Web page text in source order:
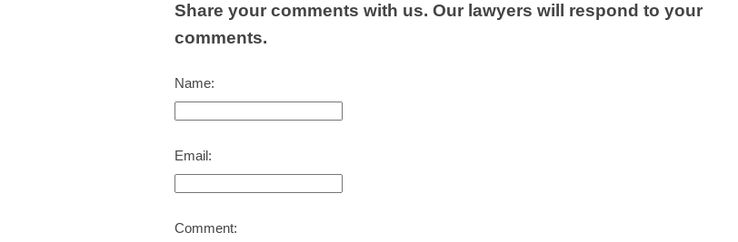
Share your comments with us. Our lawyers will respond to your
comments.
Name:
Email:
Comment: